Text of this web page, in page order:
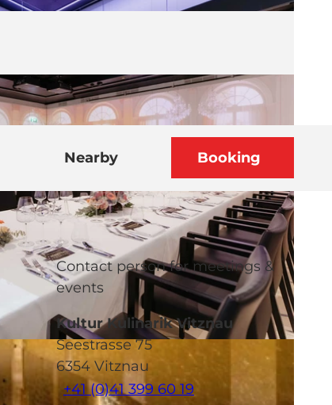
Nearby Booking
Contact person for meetings &
events
Kultur Kulinarik Vitznau
Seestrasse 75
6354 Vitznau
+41 (0)41 399 60 19